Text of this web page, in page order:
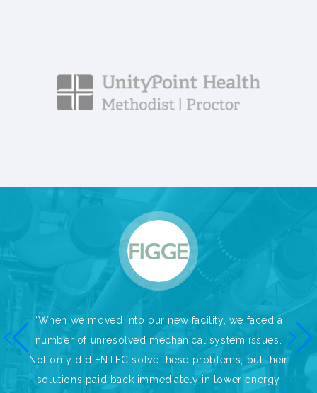
“When we moved into our new facility, we faced a
number of unresolved mechanical system issues.
Not only did ENTEC solve these problems, but their
solutions paid back immediately in lower energy